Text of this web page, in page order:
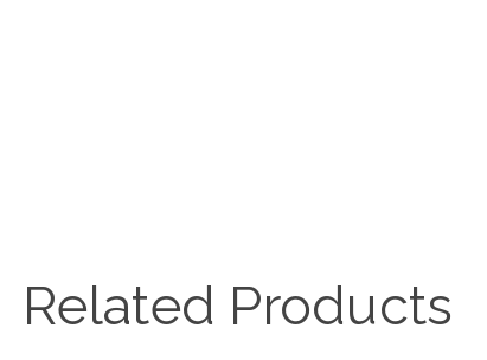
Related Products